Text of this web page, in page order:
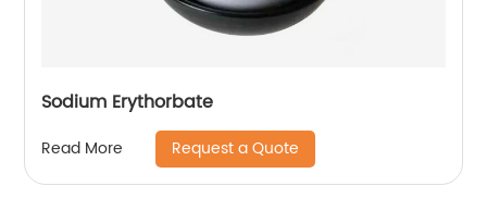
Sodium Erythorbate
Read More Request a Quote